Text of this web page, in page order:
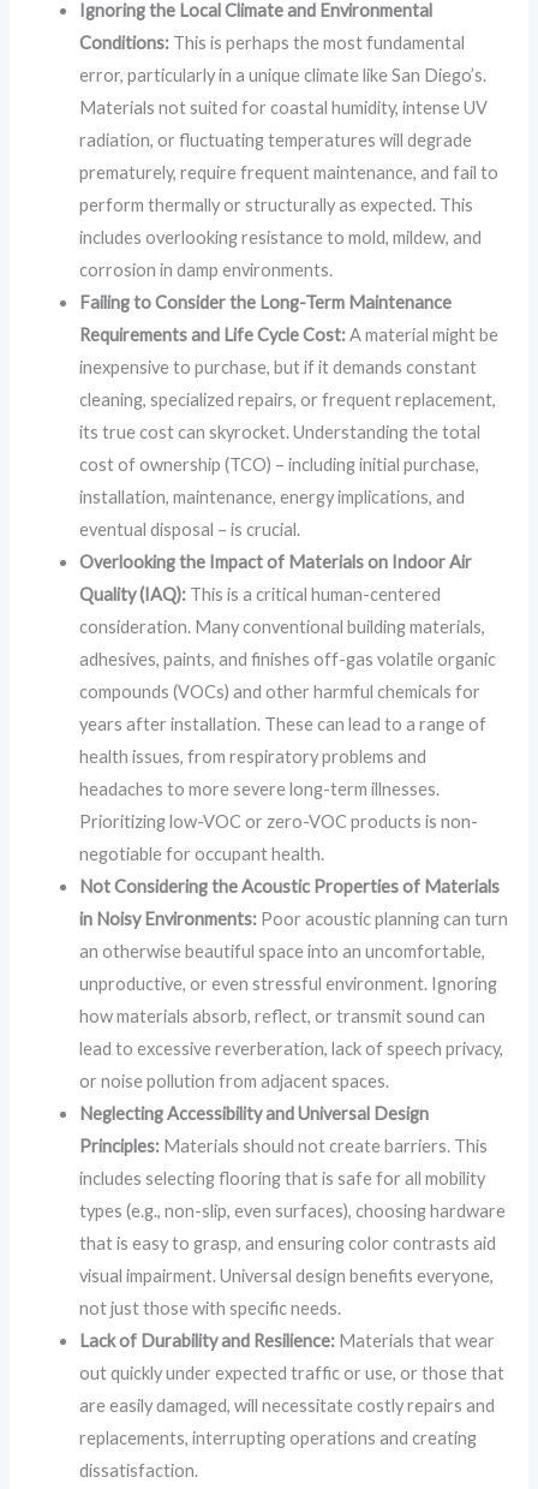
Ignoring the Local Climate and Environmental
Conditions: This is perhaps the most fundamental
error, particularly in a unique climate like San Diego’s.
Materials not suited for coastal humidity, intense UV
radiation, or fluctuating temperatures will degrade
prematurely, require frequent maintenance, and fail to
perform thermally or structurally as expected. This
includes overlooking resistance to mold, mildew, and
corrosion in damp environments.
Failing to Consider the Long-Term Maintenance
Requirements and Life Cycle Cost:A material might be
inexpensive to purchase, but if it demands constant
cleaning, specialized repairs, or frequent replacement,
its true cost can skyrocket. Understanding the total
cost of ownership (TCO) – including initial purchase,
installation, maintenance, energy implications, and
eventual disposal – is crucial.
Overlooking the Impact of Materials on Indoor Air
Quality (IAQ): This is a critical human-centered
consideration. Many conventional building materials,
adhesives, paints, and finishes off-gas volatile organic
compounds (VOCs) and other harmful chemicals for
years after installation. These can lead to a range of
health issues, from respiratory problems and
headaches to more severe long-term illnesses.
Prioritizing low-VOC or zero-VOC products is non-
negotiable for occupant health.
Not Considering the Acoustic Properties of Materials
in Noisy Environments: Poor acoustic planning can turn
an otherwise beautiful space into an uncomfortable,
unproductive, or even stressful environment. Ignoring
how materials absorb, reflect, or transmit sound can
lead to excessive reverberation, lack of speech privacy,
or noise pollution from adjacent spaces.
Neglecting Accessibility and Universal Design
Principles: Materials should not create barriers. This
includes selecting flooring that is safe for all mobility
types (e.g., non-slip, even surfaces), choosing hardware
that is easy to grasp, and ensuring color contrasts aid
visual impairment. Universal design benefits everyone,
not just those with specific needs.
Lack of Durability and Resilience: Materials that wear
out quickly under expected traffic or use, or those that
are easily damaged, will necessitate costly repairs and
replacements, interrupting operations and creating
dissatisfaction.